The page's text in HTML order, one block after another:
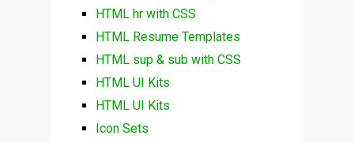
HTML hr with CSS
HTML Resume Templates
HTML sup & sub with CSS
HTML UI Kits
HTML UI Kits
Icon Sets